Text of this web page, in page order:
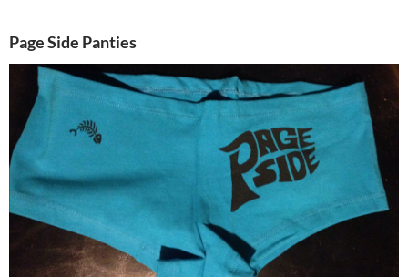
Page Side Panties